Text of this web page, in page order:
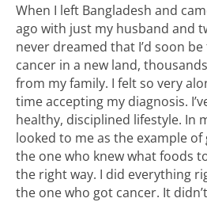
When I left Bangladesh and
ago with just my husband and
never dreamed that I’d soon
cancer in a new land,
from my family. I felt so very
time accepting my diagnosis.
healthy, disciplined lifestyle. In
looked to me as the example
the one who knew what foods
the right way. I did everything
the one who got cancer. It